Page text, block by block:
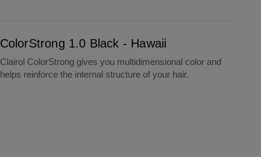
ColorStrong 1.0 Black - Hawaii
Clairol ColorStrong gives you multidimensional color and
helps reinforce the internal structure of your hair.